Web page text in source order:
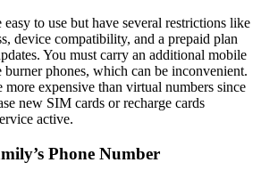
to use but have several restrictions like
device compatibility, and a prepaid plan
You must carry an additional mobile
phones, which can be inconvenient.
more expensive than virtual numbers since
new SIM cards or recharge cards
active.
Phone Number